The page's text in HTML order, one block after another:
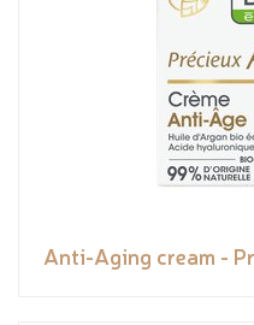
Anti-Aging cream -